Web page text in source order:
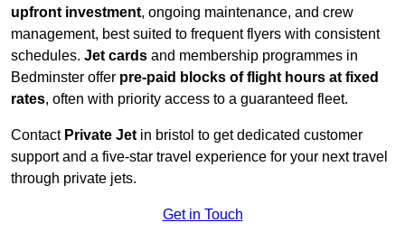
upfront investment, ongoing maintenance, and crew
management, best suited to frequent flyers with consistent
schedules. Jet cards and membership programmes in
Bedminster offer pre-paid blocks of flight hours at fixed
rates, often with priority access to a guaranteed fleet.
Contact Private Jet in bristol to get dedicated customer
support and a five-star travel experience for your next travel
through private jets.
Get in Touch